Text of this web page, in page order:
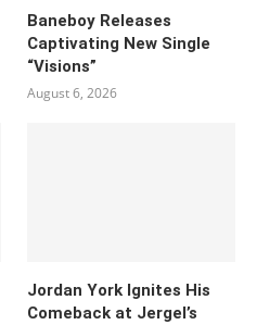
Baneboy Releases
Captivating New Single
“Visions”
August 6, 2026
Jordan York Ignites His
Comeback at Jergel’s